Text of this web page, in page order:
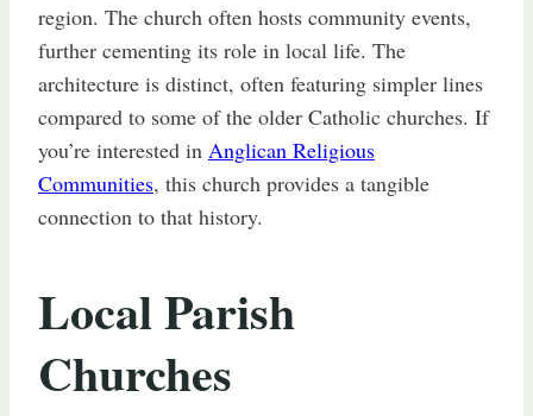
region. The church often hosts community events,
further cementing its role in local life. The
architecture is distinct, often featuring simpler lines
compared to some of the older Catholic churches. If
you’re interested in Anglican Religious
Communities, this church provides a tangible
connection to that history.
Local Parish
Churches